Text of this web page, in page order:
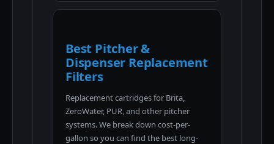
Best Pitcher &
Dispenser Replacement
Filters
Replacement cartridges for Brita,
ZeroWater, PUR, and other pitcher
systems. We break down cost-per-
gallon so you can find the best long-